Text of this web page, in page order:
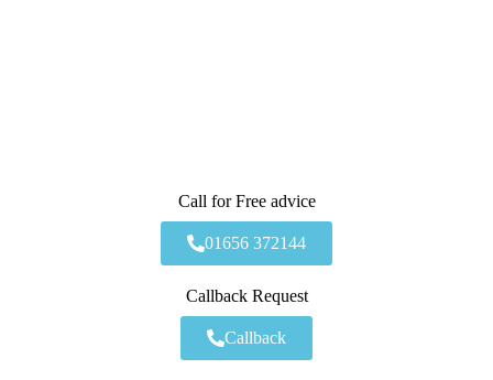
Call for Free advice
01656 372144
Callback Request
Callback